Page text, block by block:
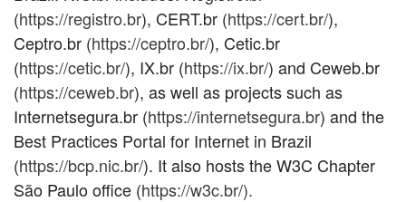
(https://registro.br), CERT.br (https://cert.br/),
Ceptro.br (https://ceptro.br/), Cetic.br
(https://cetic.br/), IX.br (https://ix.br/) and Ceweb.br
(https://ceweb.br), as well as projects such as
Internetsegura.br (https://internetsegura.br) and the
Best Practices Portal for Internet in Brazil
(https://bcp.nic.br/). It also hosts the W3C Chapter
São Paulo office (https://w3c.br/).